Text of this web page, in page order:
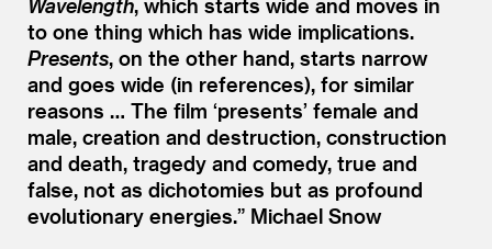
to one thing which has wide implications.
Presents, on the other hand, starts narrow
and goes wide (in references), for similar
reasons … The film ‘presents’ female and
male, creation and destruction, construction
and death, tragedy and comedy, true and
false, not as dichotomies but as profound
evolutionary energies.” Michael Snow